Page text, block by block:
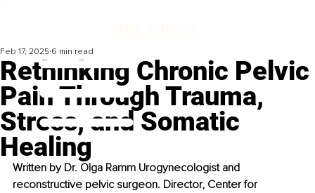
Rethinking Chronic Pelvic
Pain Through Trauma,
Stress, and Somatic
Healing
Feb 17, 2025 6 min read
Written by Dr. Olga Ramm Urogynecologist and
reconstructive pelvic surgeon. Director, Center for